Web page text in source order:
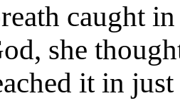
caught
she
it in